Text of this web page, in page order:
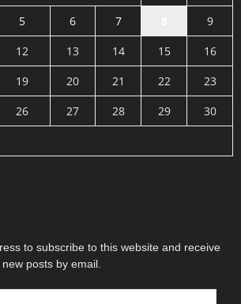
5 6 7
9
12 13 14 15
16
19 20 21 22
23
26 27 28 29
30
to subscribe to this website and receive
posts by email.